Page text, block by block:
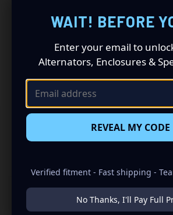
Speaker Pods designed specifically for
pods consists of a speaker
Single Tweeters speaker set, to build
sound system you’ve always been
WAIT! BEFORE
Enter your email to
Alternators, Enclosures &
REVEAL MY CODE
Verified fitment - Fast shipping -
No Thanks, I'll Pay Full